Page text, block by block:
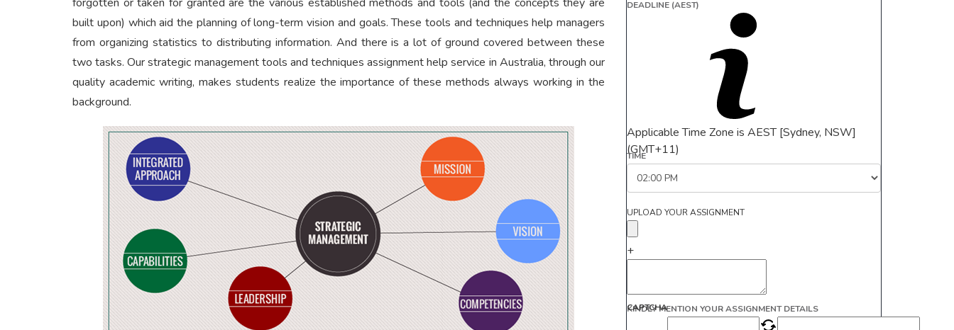
built upon) which aid the planning of long-term vision and goals. These tools and techniques help managers
from organizing statistics to distributing information. And there is a lot of ground covered between these
two tasks. Our strategic management tools and techniques assignment help service in Australia, through our
quality academic writing, makes students realize the importance of these methods always working in the
background.
DEADLINE (AEST)
Applicable Time Zone is AEST [Sydney, NSW]
(GMT+11)
TIME
UPLOAD YOUR ASSIGNMENT
+
KINDLY MENTION YOUR ASSIGNMENT DETAILS
CAPTCHA